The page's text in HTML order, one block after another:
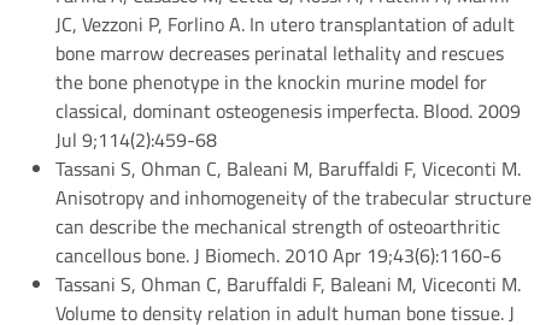
JC, Vezzoni P, Forlino A. In utero transplantation of adult
bone marrow decreases perinatal lethality and rescues
the bone phenotype in the knockin murine model for
classical, dominant osteogenesis imperfecta. Blood. 2009
Jul 9;114(2):459-68
Tassani S, Ohman C, Baleani M, Baruffaldi F, Viceconti M.
Anisotropy and inhomogeneity of the trabecular structure
can describe the mechanical strength of osteoarthritic
cancellous bone. J Biomech. 2010 Apr 19;43(6):1160-6
Tassani S, Ohman C, Baruffaldi F, Baleani M, Viceconti M.
Volume to density relation in adult human bone tissue. J